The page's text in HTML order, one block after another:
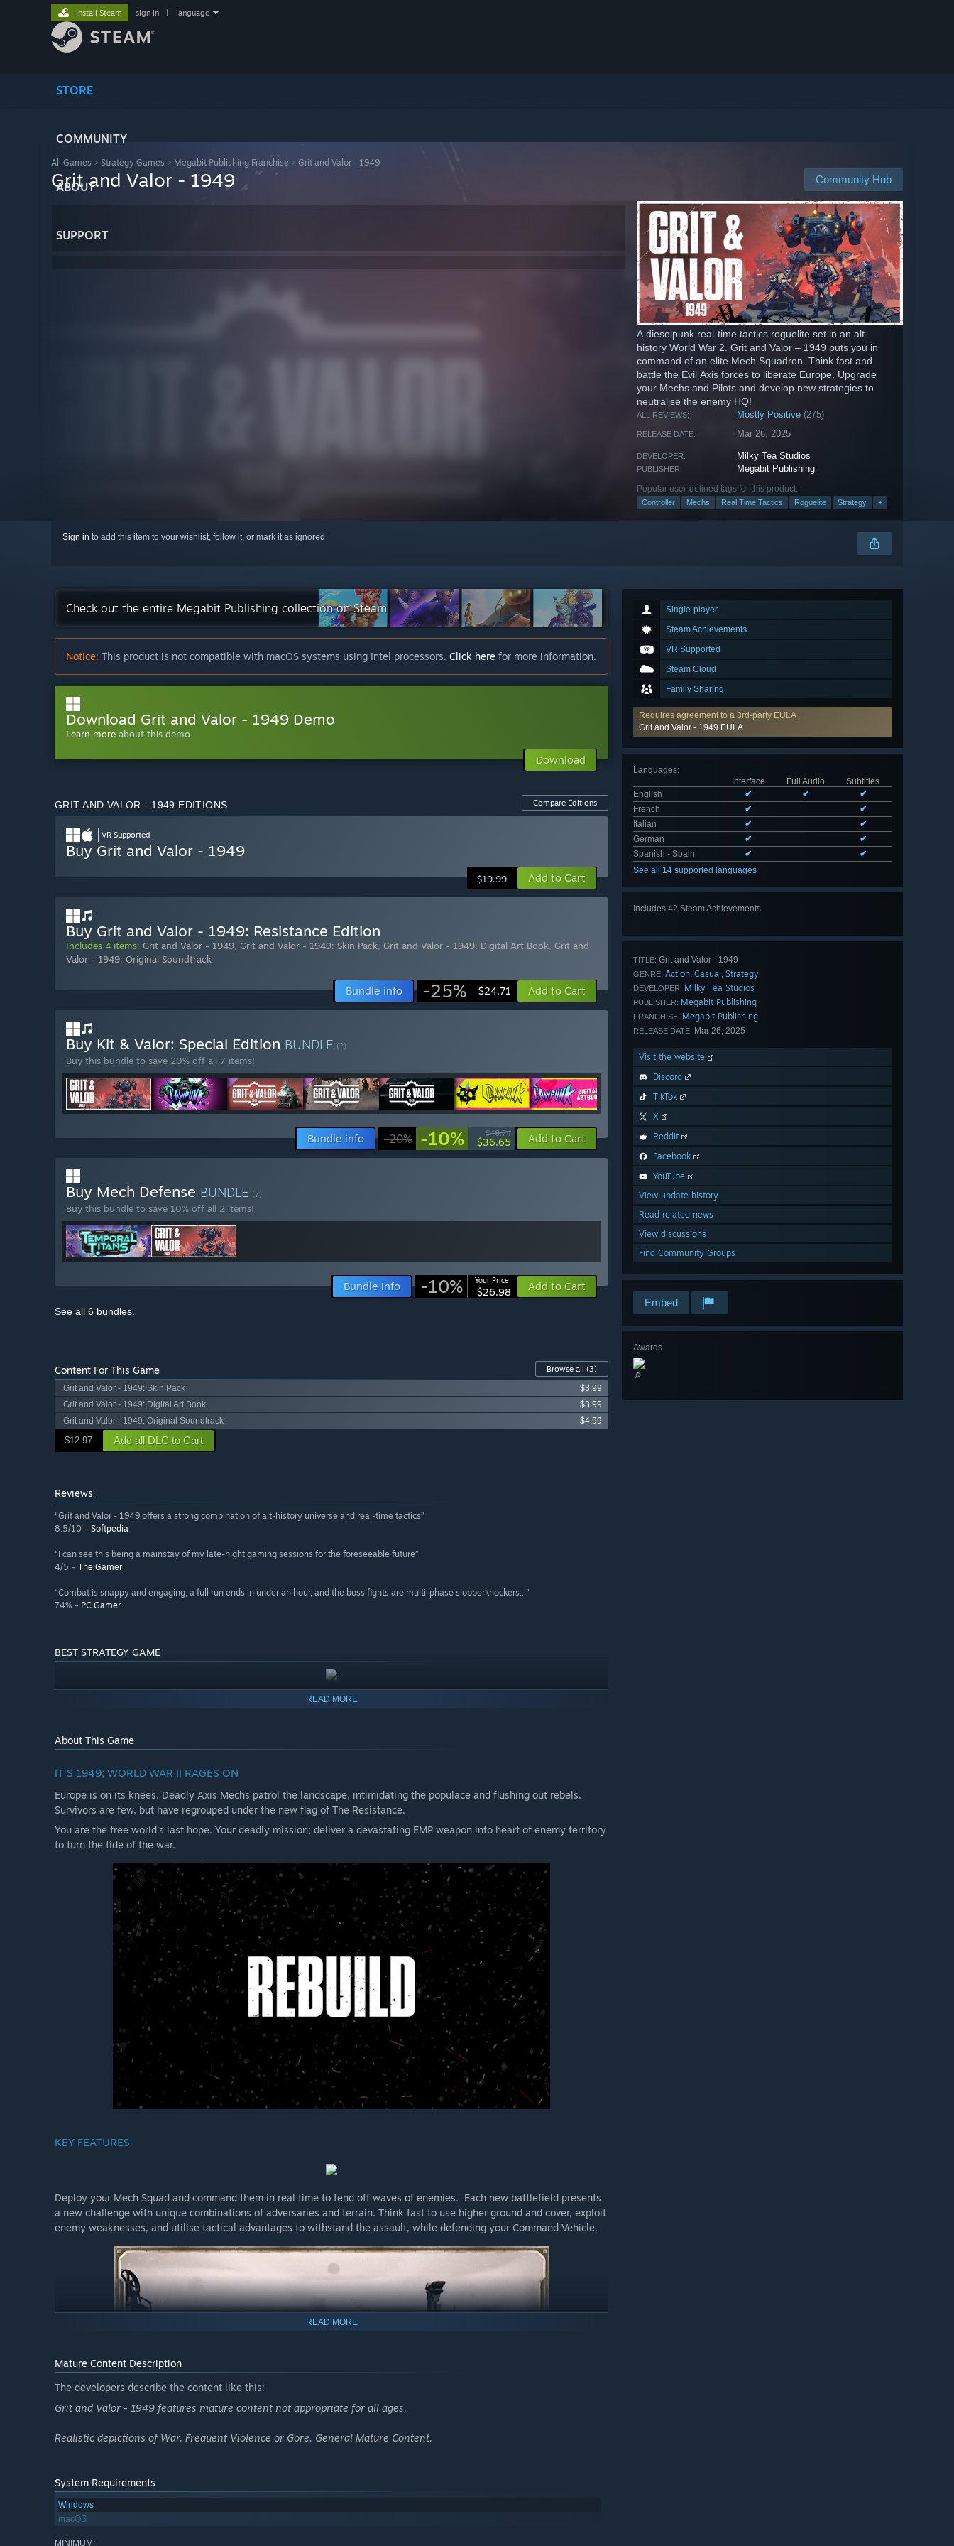
STORE
COMMUNITY
ABOUT
SUPPORT
Install Steam sign in language
All Games > Strategy Games > Megabit Publishing Franchise > Grit and Valor - 1949
Community Hub
Grit and Valor - 1949
A dieselpunk real-time tactics roguelite set in an alt-
history World War 2. Grit and Valor – 1949 puts you in
command of an elite Mech Squadron. Think fast and
battle the Evil Axis forces to liberate Europe. Upgrade
your Mechs and Pilots and develop new strategies to
neutralise the enemy HQ!
ALL REVIEWS: Mostly Positive (275)
RELEASE DATE: Mar 26, 2025
DEVELOPER: Milky Tea Studios
PUBLISHER: Megabit Publishing
Popular user-defined tags for this product:
Controller Mechs Real Time Tactics Roguelite Strategy +
Sign in to add this item to your wishlist, follow it, or mark it as ignored
Single-player
Steam Achievements
VR Supported
Steam Cloud
Family Sharing
Requires agreement to a 3rd-party EULA
Grit and Valor - 1949 EULA
Languages:
Interface
Full Audio
Subtitles
English
✔ ✔
✔
French
✔
✔
Italian
✔
✔
German
✔
✔
Spanish - Spain
✔
✔
See all 14 supported languages
Includes 42 Steam Achievements
TITLE: Grit and Valor - 1949
GENRE: Action, Casual , Strategy
DEVELOPER: Milky Tea Studios
PUBLISHER: Megabit Publishing
FRANCHISE: Megabit Publishing
RELEASE DATE: Mar 26, 2025
Visit the website
Discord
TikTok
X
Reddit
Facebook
YouTube
View update history
Read related news
View discussions
Find Community Groups
Embed
Awards
🔎
Check out the entire Megabit Publishing collection on Steam
Notice: This product is not compatible with macOS systems using Intel processors. Click here for more information.
Download Grit and Valor - 1949 Demo
Learn more about this demo
Download
GRIT AND VALOR - 1949 EDITIONS Compare Editions
VR Supported
Buy Grit and Valor - 1949
$19.99 Add to Cart
Buy Grit and Valor - 1949: Resistance Edition
Includes 4 items: Grit and Valor - 1949, Grit and Valor - 1949: Skin Pack, Grit and Valor - 1949: Digital Art Book, Grit and
Valor - 1949: Original Soundtrack
Bundle info -25% $24.71 Add to Cart
Buy Kit & Valor: Special Edition BUNDLE (?)
Buy this bundle to save 20% off all 7 items!
Bundle info -20% -10% $40.74
$36.65 Add to Cart
Buy Mech Defense BUNDLE (?)
Buy this bundle to save 10% off all 2 items!
Bundle info -10% Your Price:
$26.98 Add to Cart
See all 6 bundles.
Content For This Game Browse all (3)
Grit and Valor - 1949: Skin Pack
$3.99
Grit and Valor - 1949: Digital Art Book
$3.99
Grit and Valor - 1949: Original Soundtrack
$4.99
$12.97 Add all DLC to Cart
Reviews
“Grit and Valor - 1949 offers a strong combination of alt-history universe and real-time tactics”
8.5/10 – Softpedia
“I can see this being a mainstay of my late-night gaming sessions for the foreseeable future”
4/5 – The Gamer
“Combat is snappy and engaging, a full run ends in under an hour, and the boss fights are multi-phase slobberknockers...”
74% – PC Gamer
BEST STRATEGY GAME
READ MORE
About This Game
IT'S 1949; WORLD WAR II RAGES ON
Europe is on its knees. Deadly Axis Mechs patrol the landscape, intimidating the populace and flushing out rebels.
Survivors are few, but have regrouped under the new flag of The Resistance.
You are the free world’s last hope. Your deadly mission; deliver a devastating EMP weapon into heart of enemy territory
to turn the tide of the war.
KEY FEATURES
Deploy your Mech Squad and command them in real time to fend off waves of enemies. Each new battlefield presents
a new challenge with unique combinations of adversaries and terrain. Think fast to use higher ground and cover, exploit
enemy weaknesses, and utilise tactical advantages to withstand the assault, while defending your Command Vehicle.
READ MORE
Mature Content Description
The developers describe the content like this:
Grit and Valor - 1949 features mature content not appropriate for all ages.
Realistic depictions of War, Frequent Violence or Gore, General Mature Content.
System Requirements
Windows
macOS
MINIMUM: